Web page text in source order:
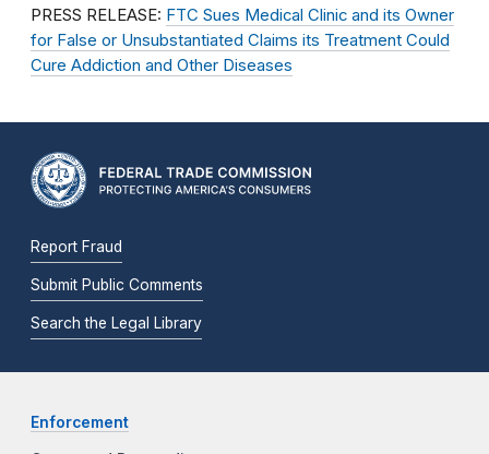
PRESS RELEASE: FTC Sues Medical Clinic and its Owner
for False or Unsubstantiated Claims its Treatment Could
Cure Addiction and Other Diseases
Report Fraud
Submit Public Comments
Search the Legal Library
Enforcement